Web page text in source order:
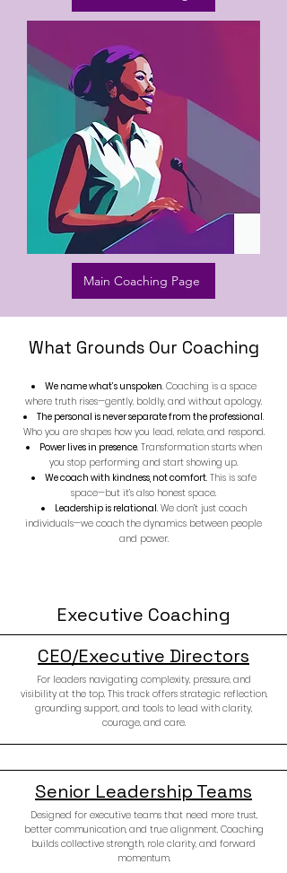
Main Coaching Page
​What Grounds Our Coaching
We name what’s unspoken. Coaching is a space
where truth rises—gently, boldly, and without apology.
The personal is never separate from the professional.
Who you are shapes how you lead, relate, and respond.
Power lives in presence. Transformation starts when
you stop performing and start showing up.
We coach with kindness, not comfort. This is safe
space—but it’s also honest space.
Leadership is relational. We don’t just coach
individuals—we coach the dynamics between people
and power.
Executive Coaching
CEO/Executive Directors
For leaders navigating complexity, pressure, and
visibility at the top. This track offers strategic reflection,
grounding support, and tools to lead with clarity,
courage, and care.
Senior Leadership Teams
Designed for executive teams that need more trust,
better communication, and true alignment. Coaching
builds collective strength, role clarity, and forward
momentum.